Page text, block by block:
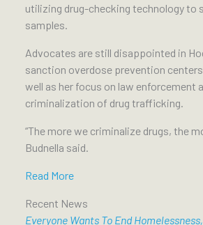
utilizing drug-checking technology to
samples.
Advocates are still disappointed in
sanction overdose prevention
well as her focus on law enforcement
criminalization of drug trafficking.
“The more we criminalize drugs, the
Budnella said.
Read More
Recent News
Everyone Wants To End